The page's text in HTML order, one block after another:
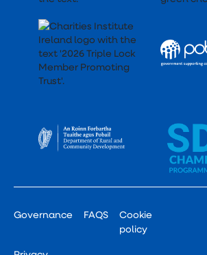
Governance FAQS
Cookie
policy